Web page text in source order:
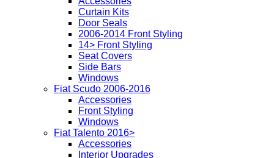
Curtain Kits
Door Seals
2006-2014 Front Styling
14> Front Styling
Seat Covers
Side Bars
Windows
Fiat Scudo 2006-2016
Accessories
Front Styling
Windows
Fiat Talento 2016>
Accessories
Interior Upgrades